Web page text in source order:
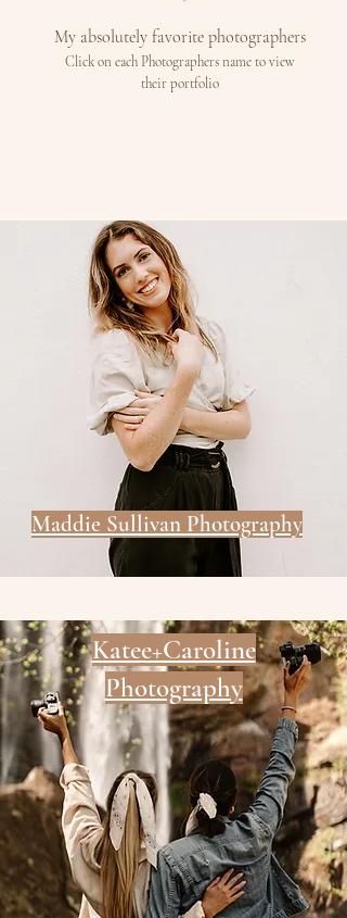
My absolutely favorite photographers
Click on each Photographers name to view
theirportfolio
Maddie Sullivan Photography
Katee+Caroline
Photography